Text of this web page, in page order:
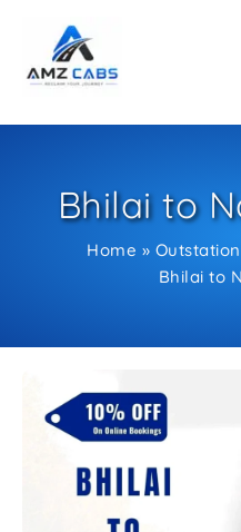
content
Bhilai to
Home
Bhilai to